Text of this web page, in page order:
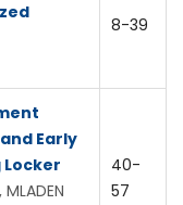
8-39
Early
40-
57